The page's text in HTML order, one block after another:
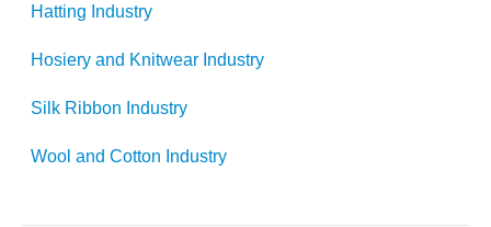
Hatting Industry
Hosiery and Knitwear Industry
Silk Ribbon Industry
Wool and Cotton Industry